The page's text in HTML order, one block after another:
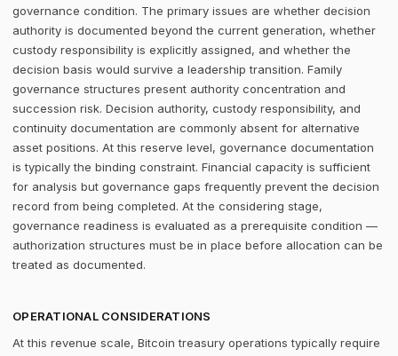
governance condition. The primary issues are whether decision
authority is documented beyond the current generation, whether
custody responsibility is explicitly assigned, and whether the
decision basis would survive a leadership transition. Family
governance structures present authority concentration and
succession risk. Decision authority, custody responsibility, and
continuity documentation are commonly absent for alternative
asset positions. At this reserve level, governance documentation
is typically the binding constraint. Financial capacity is sufficient
for analysis but governance gaps frequently prevent the decision
record from being completed. At the considering stage,
governance readiness is evaluated as a prerequisite condition —
authorization structures must be in place before allocation can be
treated as documented.
OPERATIONAL CONSIDERATIONS
At this revenue scale, Bitcoin treasury operations typically require